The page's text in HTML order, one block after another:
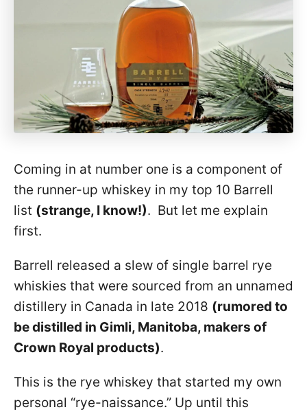
Coming in at number one is a component of
the runner-up whiskey in my top 10 Barrell
list (strange, I know!). But let me explain
first.
Barrell released a slew of single barrel rye
whiskies that were sourced from an unnamed
distillery in Canada in late 2018 (rumored to
be distilled in Gimli, Manitoba, makers of
Crown Royal products).
This is the rye whiskey that started my own
personal “rye-naissance.” Up until this